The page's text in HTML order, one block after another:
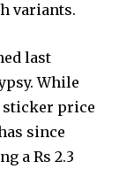
variants.
last
While
sticker price
since
a Rs 2.3